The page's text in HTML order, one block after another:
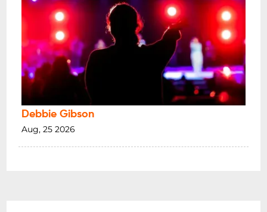
Debbie Gibson
Aug, 25 2026